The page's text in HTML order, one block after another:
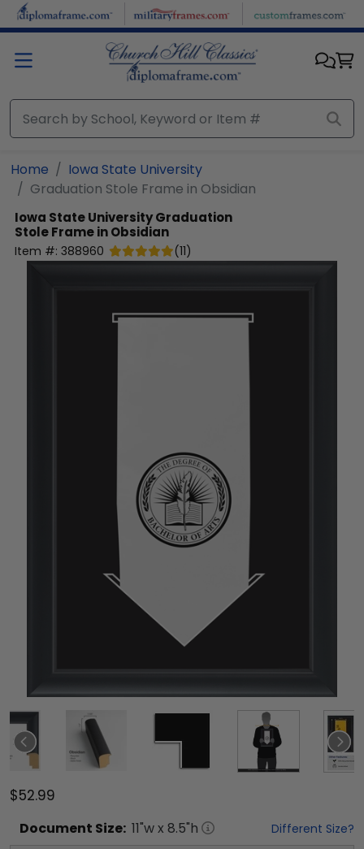
Skip to main content
Home
Iowa State University
Graduation Stole Frame in Obsidian
Iowa State UniversityGraduation
Stole Frame in Obsidian
Item #: 388960 (11)
$52.99
Document Size: 11"w x 8.5"h Different Size?